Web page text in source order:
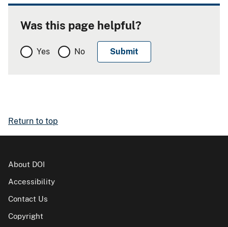
Was this page helpful?
Yes No
Return to top
About DOI
Accessibility
Contact Us
Copyright